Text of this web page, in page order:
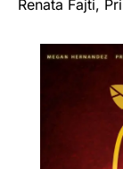
Renata Fajti,